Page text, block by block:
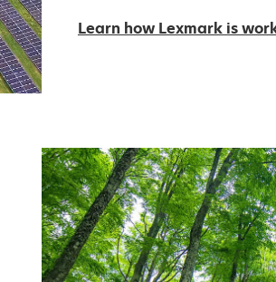
Learn how Lexmark is